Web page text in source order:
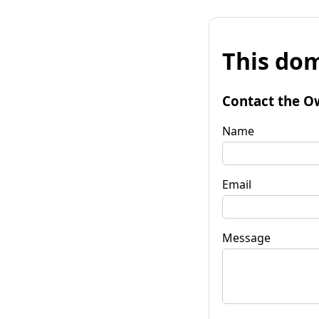
This
Contact the
Name
Email
Message